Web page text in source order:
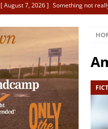
[ August 7, 2026 ] Something not
[ August 7, 2026 ]
Margo Price “Days
[ August 7, 2026 ] Classic Clips: The
CLIPS
[ August 7, 2026 ]
The Wild High